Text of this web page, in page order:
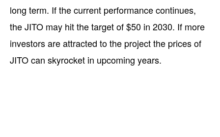
long term. If the current performance continues,
the JITO may hit the target of $50 in 2030. If more
investors are attracted to the project the prices of
JITO can skyrocket in upcoming years.